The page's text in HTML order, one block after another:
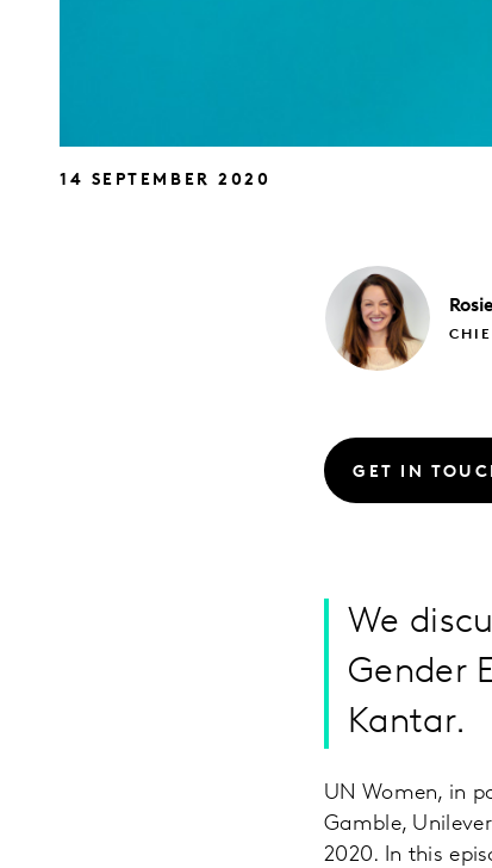
14 SEPTEMBER 2020
Rosie
GET IN
We
Gender
Kantar.
UN Women, in
Gamble,
2020. In this